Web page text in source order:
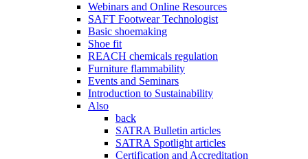
Webinars and Online Resources
SAFT Footwear Technologist
Basic shoemaking
Shoe fit
REACH chemicals regulation
Furniture flammability
Events and Seminars
Introduction to Sustainability
Also
back
SATRA Bulletin articles
SATRA Spotlight articles
Certification and Accreditation